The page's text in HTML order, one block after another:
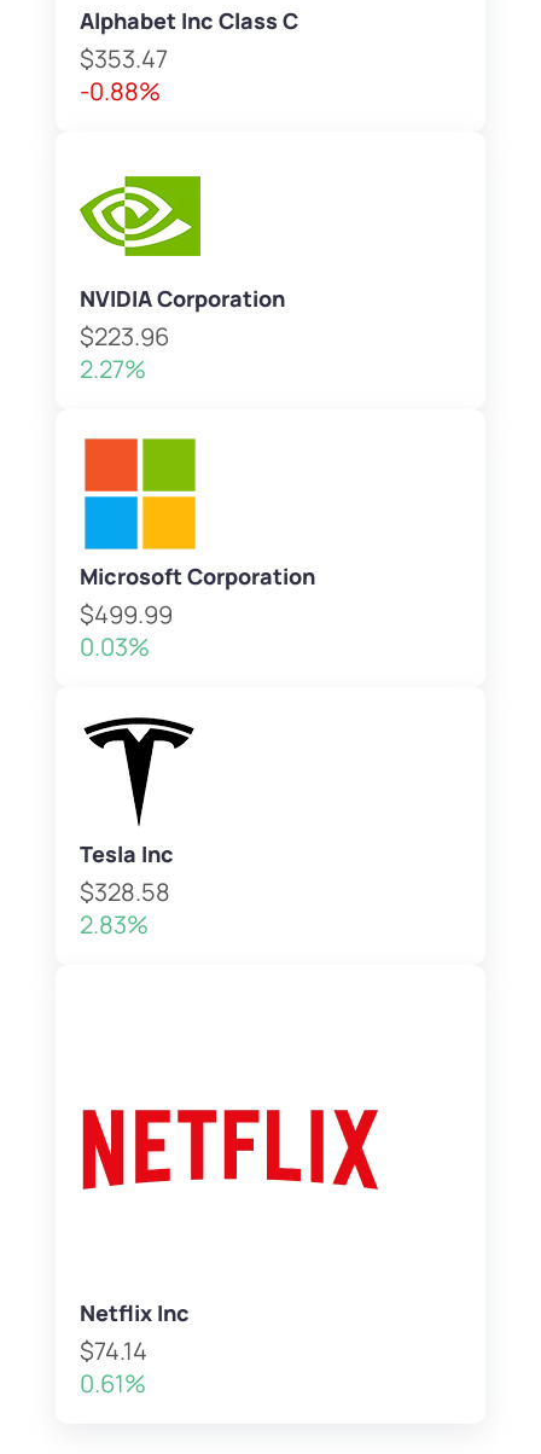
Alphabet Inc Class C
$353.47
-0.88%
NVIDIA Corporation
$223.96
2.27%
Microsoft Corporation
$499.99
0.03%
Tesla Inc
$328.58
2.83%
Netflix Inc
$74.14
0.61%